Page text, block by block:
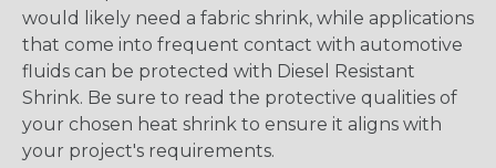
would likely need a fabric shrink, while applications
that come into frequent contact with automotive
fluids can be protected with Diesel Resistant
Shrink. Be sure to read the protective qualities of
your chosen heat shrink to ensure it aligns with
your project's requirements.